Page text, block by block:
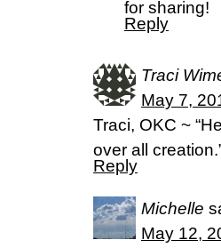
for sharing!
Reply
Traci
May 7,
Traci, OKC ~
over all
Reply
Michelle
May 12,